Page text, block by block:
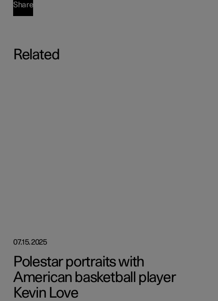
Share
Related
07.15.2025
Polestar portraits with
American basketball player
Kevin Love